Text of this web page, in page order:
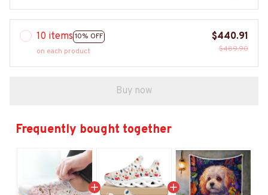
10 items 10% OFF
on each product
$440.91
$489.90
Buy now
Frequently bought together